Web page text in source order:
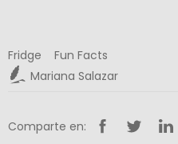
Fridge
Fun Facts
Mariana Salazar
Comparte en: